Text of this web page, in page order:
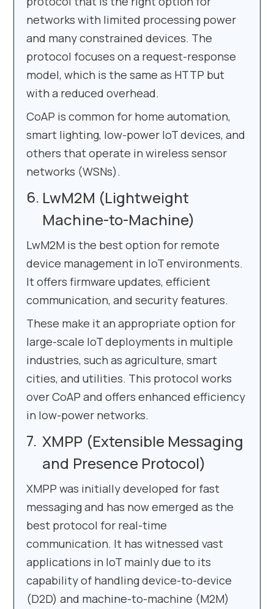
networks with limited processing power
and many constrained devices. The
protocol focuses on a request-response
model, which is the same as HTTP but
with a reduced overhead.
CoAP is common for home automation,
smart lighting, low-power IoT devices, and
others that operate in wireless sensor
networks (WSNs).
LwM2M (Lightweight
Machine-to-Machine)
LwM2M is the best option for remote
device management in IoT environments.
It offers firmware updates, efficient
communication, and security features.
These make it an appropriate option for
large-scale IoT deployments in multiple
industries, such as agriculture, smart
cities, and utilities. This protocol works
over CoAP and offers enhanced efficiency
in low-power networks.
XMPP (Extensible Messaging
and Presence Protocol)
XMPP was initially developed for fast
messaging and has now emerged as the
best protocol for real-time
communication. It has witnessed vast
applications in IoT mainly due to its
capability of handling device-to-device
(D2D) and machine-to-machine (M2M)